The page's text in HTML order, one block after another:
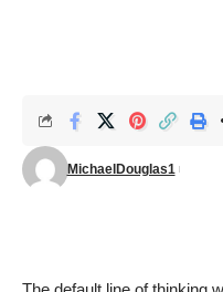
MichaelDouglas1